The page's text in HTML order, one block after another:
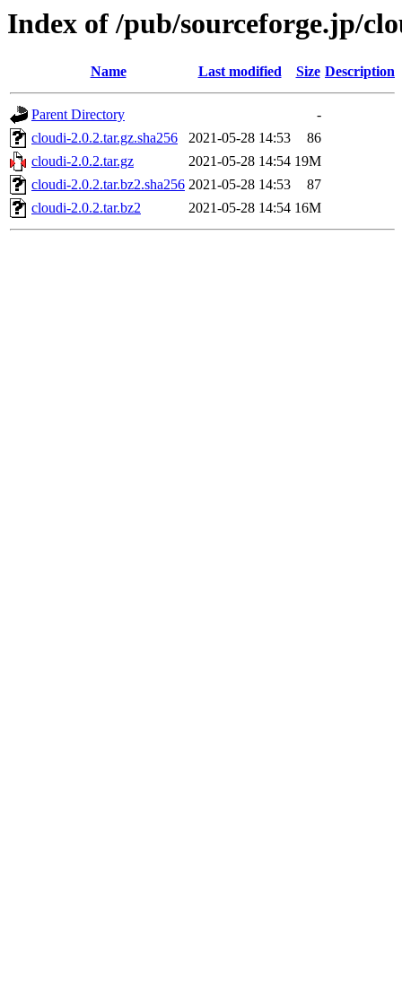
Index of /pub/sourceforge.jp/
Name Last modified Size Description
Parent Directory
-
cloudi-2.0.2.tar.gz.sha256
2021-05-28 14:53
86
cloudi-2.0.2.tar.gz
2021-05-28 14:54 19M
cloudi-2.0.2.tar.bz2.sha256 2021-05-28 14:53
87
cloudi-2.0.2.tar.bz2
2021-05-28 14:54 16M